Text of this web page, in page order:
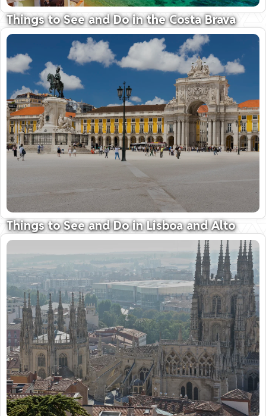
Things to See and Do in the Costa Brava
Shimmering bays along the 'Rugged Coast'
09 October 2025
Things to See and Do in Lisboa and Alto
Alentejo
Vibrant Lisboa; Seductive, unspoilt Alentejo
09 October 2025